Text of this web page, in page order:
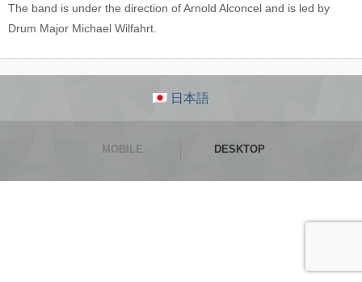
The band is under the direction of Arnold Alconcel and is led by
Drum Major Michael Wilfahrt.
日本語
MOBILE DESKTOP